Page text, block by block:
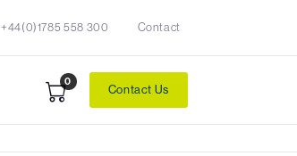
+44(0)1785 558 300 Contact
0
Contact Us